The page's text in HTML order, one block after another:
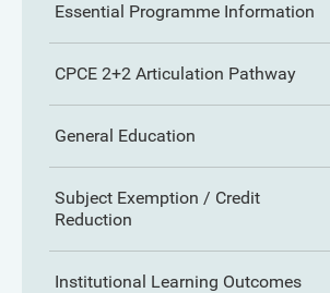
Essential Programme Information
CPCE 2+2 Articulation Pathway
General Education
Subject Exemption / Credit
Reduction
Institutional Learning Outcomes